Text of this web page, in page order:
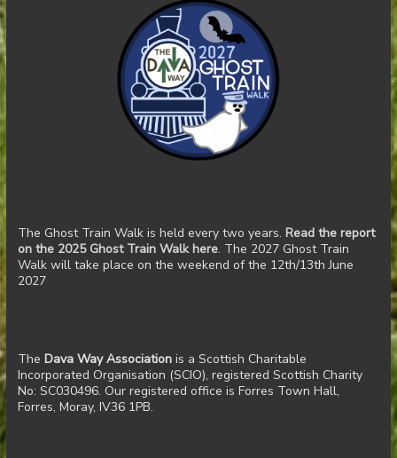
The Ghost Train Walk is held every two years. Read the report
on the 2025 Ghost Train Walk here. The 2027 Ghost Train
Walk will take place on the weekend of the 12th/13th June
2027
The Dava Way Associationis a Scottish Charitable
Incorporated Organisation (SCIO), registered Scottish Charity
No: SC030496. Our registered office is Forres Town Hall,
Forres, Moray, IV36 1PB.